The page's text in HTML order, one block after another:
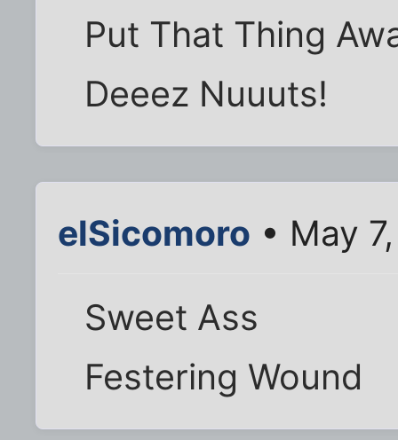
Put That Thing
Deeez Nuuuts!
elSicomoro • May
Sweet Ass
Festering Wound